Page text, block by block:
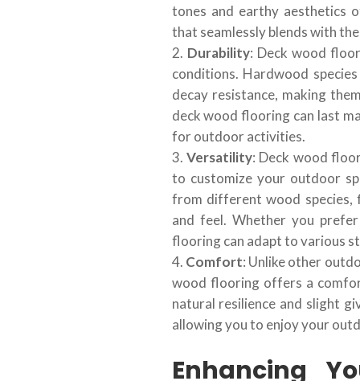
tones and earthy aesthetics
that seamlessly blends with
Durability: Deck wood
conditions. Hardwood
decay resistance, making
deck wood flooring can last
for outdoor activities.
Versatility: Deck wood
to customize your outdoor
from different wood species,
and feel. Whether you
flooring can adapt to various
Comfort: Unlike other
wood flooring offers a
natural resilience and slight
allowing you to enjoy your
Enhancing